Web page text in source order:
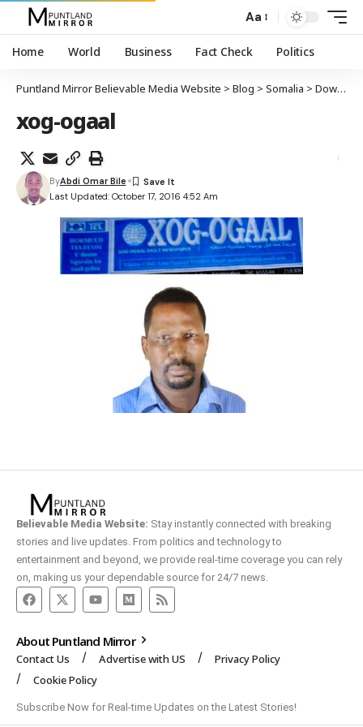
Aa
Home World Business Fact Check Politics
Puntland Mirror Believable Media Website > Blog > Somalia > Dowlada Soomaaliya oo xirtay wargeyska Xog Ogaal, xabsigana dhigtay tifaftirihii
xog-ogaal
Last Updated: October 17, 2016 4:52 Am
ByAbdi Omar Bile
Believable Media Website: Stay instantly connected with breaking
stories and live updates. From politics and technology to
entertainment and beyond, we provide real-time coverage you can rely
on, making us your dependable source for 24/7 news.
About Puntland Mirror
Contact Us Advertise with US
Privacy Policy
Cookie Policy
Subscribe Now for Real-time Updates on the Latest Stories!